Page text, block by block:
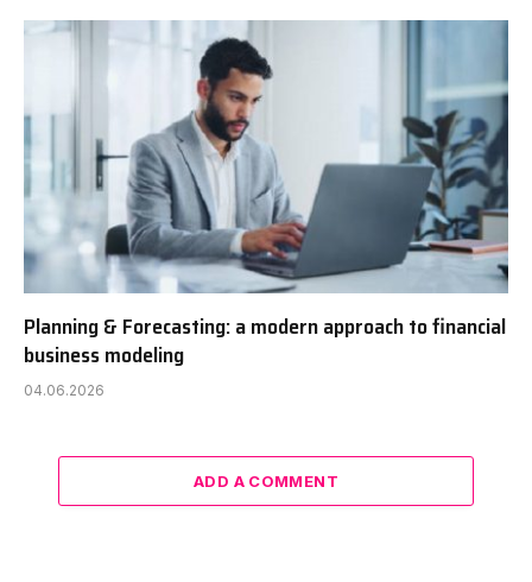
Planning & Forecasting: a modern approach to financial
business modeling
04.06.2026
ADD A COMMENT